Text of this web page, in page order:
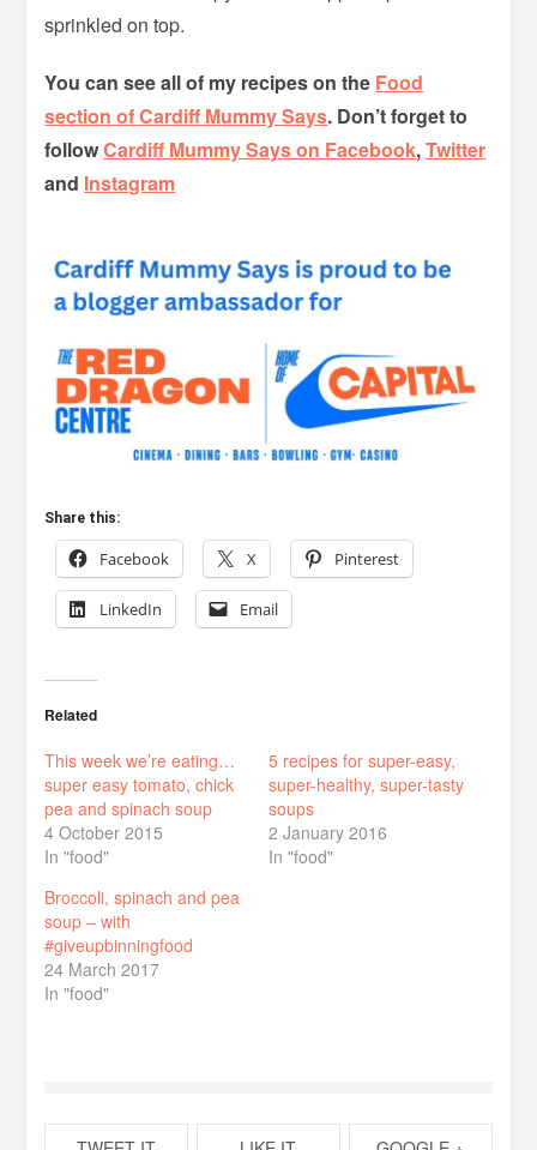
sprinkled on top.
You can see all of my recipes on the Food
section of Cardiff Mummy Says. Don’t forget to
followCardiff Mummy Says on Facebook,Twitter
and Instagram
Share this:
Facebook X Pinterest
LinkedIn Email
Related
This week we’re eating…
super easy tomato, chick
pea and spinach soup
4 October 2015
In "food"
5 recipes for super-easy,
super-healthy, super-tasty
soups
2 January 2016
In "food"
Broccoli, spinach and pea
soup – with
#giveupbinningfood
24 March 2017
In "food"